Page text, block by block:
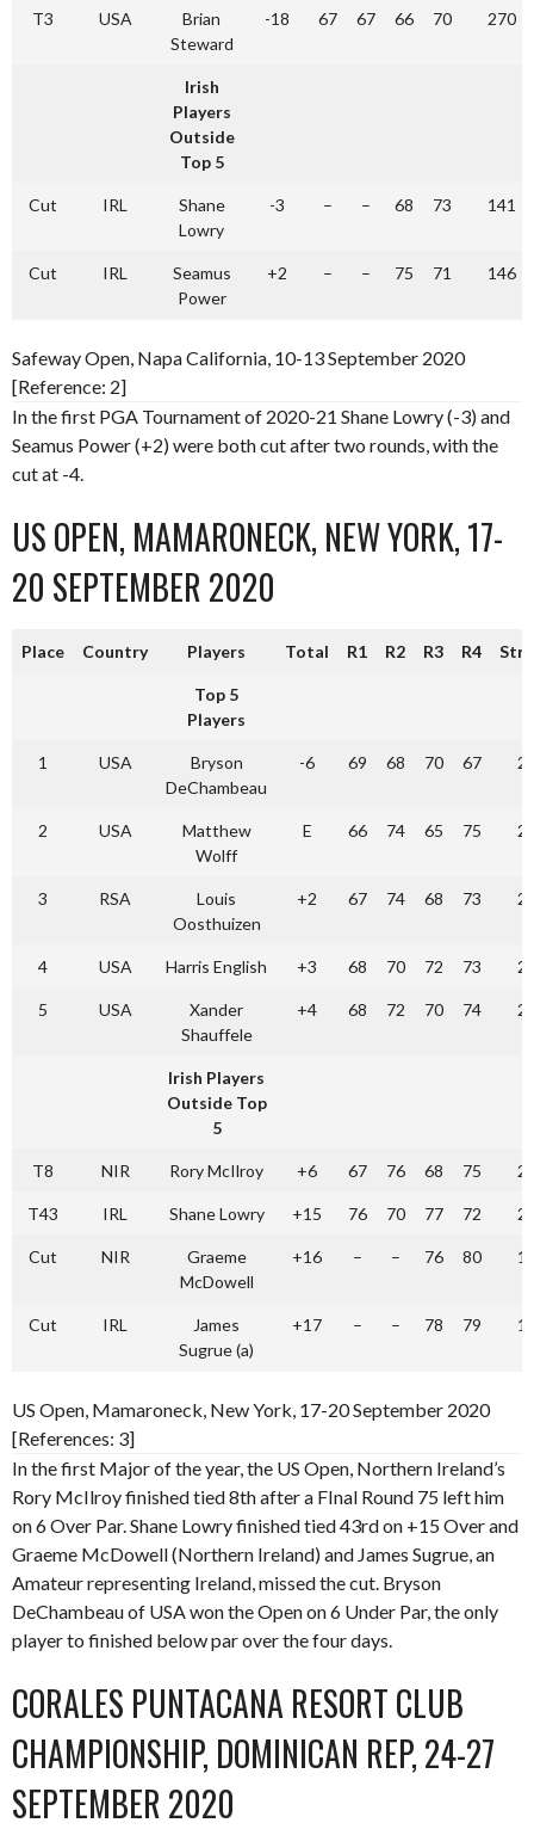
T3 USA
Brian
Steward
-18 67 67 66 70 270
Irish
Players
Outside
Top 5
Cut IRL
Shane
Lowry
-3 – – 68 73 141
Cut IRL
Seamus
Power
+2 – – 75 71 146
Safeway Open, Napa California, 10-13 September 2020
[Reference: 2]
In the first PGA Tournament of 2020-21 Shane Lowry (-3) and
Seamus Power (+2) were both cut after two rounds, with the
cut at -4.
US OPEN, MAMARONECK, NEW YORK, 17-
20 SEPTEMBER 2020
Place Country Players Total R1 R2 R3 R4
Top 5
Players
1 USA
Bryson
DeChambeau
-6 69 68 70 67
2 USA
Matthew
Wolff
E 66 74 65 75
3 RSA
Louis
Oosthuizen
+2 67 74 68 73
4 USA Harris English +3 68 70 72 73
5 USA
Xander
Shauffele
+4 68 72 70 74
Irish Players
Outside Top
5
T8 NIR Rory McIlroy +6 67 76 68 75
T43 IRL Shane Lowry +15 76 70 77 72
Cut NIR
Graeme
McDowell
+16 – – 76 80
Cut IRL
James
Sugrue (a)
+17 – – 78 79
US Open, Mamaroneck, New York, 17-20 September 2020
[References: 3]
In the first Major of the year, the US Open, Northern Ireland’s
Rory McIlroy finished tied 8th after a FInal Round 75 left him
on 6 Over Par. Shane Lowry finished tied 43rd on +15 Over and
Graeme McDowell (Northern Ireland) and James Sugrue, an
Amateur representing Ireland, missed the cut. Bryson
DeChambeau of USA won the Open on 6 Under Par, the only
player to finished below par over the four days.
CORALES PUNTACANA RESORT CLUB
CHAMPIONSHIP, DOMINICAN REP, 24-27
SEPTEMBER 2020